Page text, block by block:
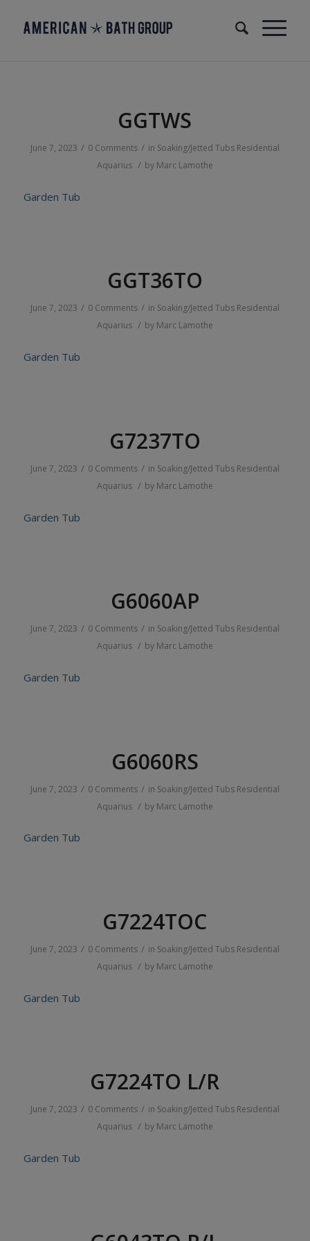
GGTWS
June 7, 2023 / 0 Comments / in Soaking/Jetted Tubs Residential
Aquarius / by Marc Lamothe
Garden Tub
GGT36TO
June 7, 2023 / 0 Comments / in Soaking/Jetted Tubs Residential
Aquarius / by Marc Lamothe
Garden Tub
G7237TO
June 7, 2023 / 0 Comments / in Soaking/Jetted Tubs Residential
Aquarius / by Marc Lamothe
Garden Tub
G6060AP
June 7, 2023 / 0 Comments / in Soaking/Jetted Tubs Residential
Aquarius / by Marc Lamothe
Garden Tub
G6060RS
June 7, 2023 / 0 Comments / in Soaking/Jetted Tubs Residential
Aquarius / by Marc Lamothe
Garden Tub
G7224TOC
June 7, 2023 / 0 Comments / in Soaking/Jetted Tubs Residential
Aquarius / by Marc Lamothe
Garden Tub
G7224TO L/R
June 7, 2023 / 0 Comments / in Soaking/Jetted Tubs Residential
Aquarius / by Marc Lamothe
Garden Tub